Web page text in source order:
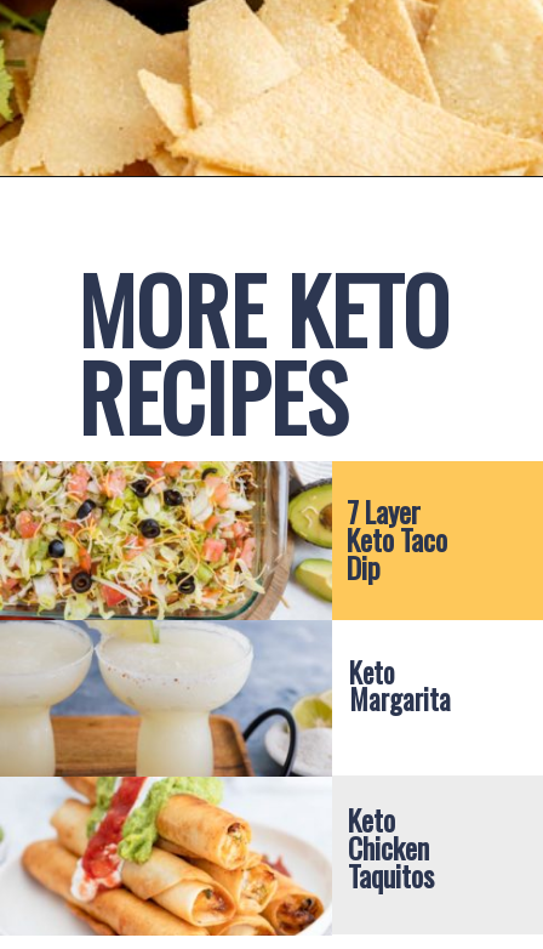
7 Layer
Keto Taco
Dip
Keto
Margarita
Keto
Chicken
Taquitos
MORE KETO
RECIPES